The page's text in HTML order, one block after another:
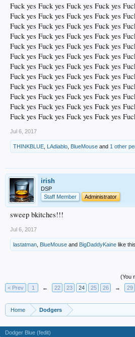
Fuck yes Fuck yes Fuck yes Fuck yes
Fuck yes Fuck yes Fuck yes Fuck yes
Fuck yes Fuck yes Fuck yes Fuck yes
Fuck yes Fuck yes Fuck yes Fuck yes
Fuck yes Fuck yes Fuck yes Fuck yes
Fuck yes Fuck yes Fuck yes Fuck yes
Fuck yes Fuck yes Fuck yes Fuck yes
Fuck yes Fuck yes Fuck yes Fuck yes
Fuck yes Fuck yes Fuck yes Fuck yes
Fuck yes Fuck yes Fuck yes Fuck yes
Fuck yes Fuck yes Fuck yes Fuck yes
Fuck yes Fuck yes Fuck yes Fuck yes
Jul 6, 2017
THINKBLUE LAdiablo BlueMouse and 1 other
irish
DSP
Staff Member
Administrator
sweep bkitches!!!
Jul 6, 2017
lastatman BlueMouse and BigDaddyKaine like this.
(You
< Prev
1 ← 22 23 24 25 26 → 29
Home Dodgers
Dodger Blue (fedit)